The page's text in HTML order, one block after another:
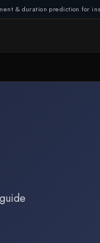
& duration prediction for